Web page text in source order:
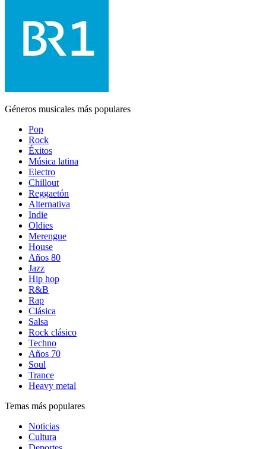
Géneros musicales más populares
Pop
Rock
Éxitos
Música latina
Electro
Chillout
Reggaetón
Alternativa
Indie
Oldies
Merengue
House
Años 80
Jazz
Hip hop
R&B
Rap
Clásica
Salsa
Rock clásico
Techno
Años 70
Soul
Trance
Heavy metal
Temas más populares
Noticias
Cultura